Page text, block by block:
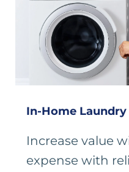
In-Home Laundry
Increase value
expense with